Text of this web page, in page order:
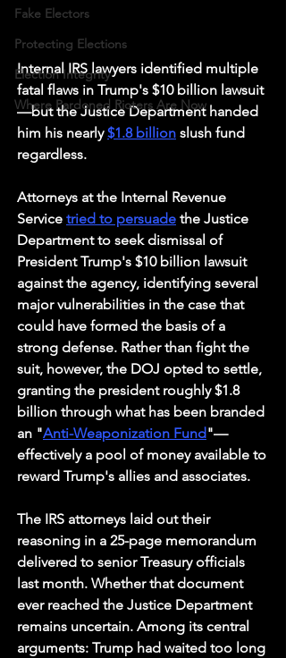
Fake Electors
Protecting Elections
Election Integrity
Where Pardoned Rioters Are Now
Internal IRS lawyers identified multiple
fatal flaws in Trump's $10 billion lawsuit
—but the Justice Department handed
him his nearly $1.8 billion slush fund
regardless.
Attorneys at the Internal Revenue
Service tried to persuade the Justice
Department to seek dismissal of
President Trump's $10 billion lawsuit
against the agency, identifying several
major vulnerabilities in the case that
could have formed the basis of a
strong defense. Rather than fight the
suit, however, the DOJ opted to settle,
granting the president roughly $1.8
billion through what has been branded
an "Anti-Weaponization Fund "—
effectively a pool of money available to
reward Trump's allies and associates.
The IRS attorneys laid out their
reasoning in a 25-page memorandum
delivered to senior Treasury officials
last month. Whether that document
ever reached the Justice Department
remains uncertain. Among its central
arguments: Trump had waited too long